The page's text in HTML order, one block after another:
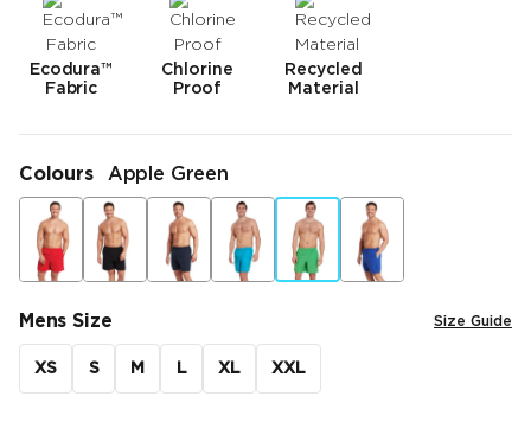
Ecodura™
Fabric
Chlorine
Proof
Recycled
Material
Colours Apple Green
Mens Size Size Guide
XS S M L XL XXL